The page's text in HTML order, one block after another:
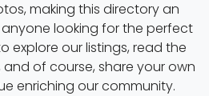
making this directory an
looking for the perfect
explore our listings, read the
and of course, share your own
enriching our community.